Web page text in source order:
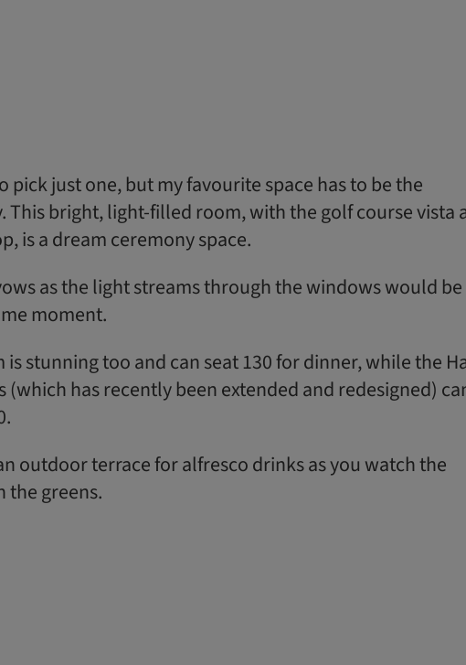
pick just one, but my favourite space has to be the
This bright, light-filled room, with the golf course vista
is a dream ceremony space.
as the light streams through the windows would be
moment.
stunning too and can seat 130 for dinner, while the
(which has recently been extended and redesigned)
outdoor terrace for alfresco drinks as you watch the
the greens.